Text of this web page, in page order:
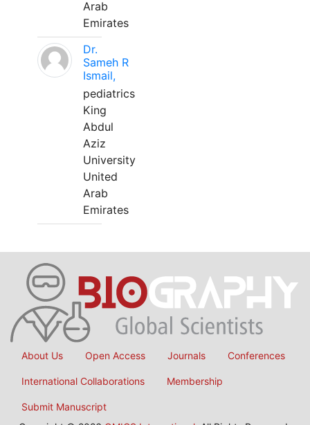
Arab
Emirates
Dr.
Sameh R
Ismail,
pediatrics
King
Abdul
Aziz
University
United
Arab
Emirates
About Us Open Access Journals Conferences
International Collaborations Membership
Submit Manuscript